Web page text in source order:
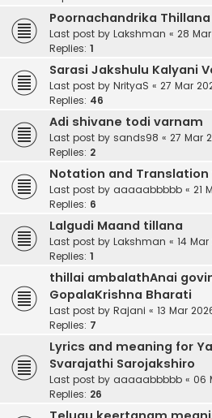
Poornachandrika
Last post by Lakshman « 28
Replies: 1
Sarasi Jakshulu Kalyani
Last post by NrityaS « 27 Mar
Replies: 46
Adi shivane todi varnam
Last post by sands98 « 27 Mar
Replies: 2
Notation and Translation
Last post by aaaaabbbbb « 21
Replies: 6
Lalgudi Maand tillana
Last post by Lakshman « 14 Mar
Replies: 1
thillai ambalathAnai
GopalaKrishna Bharati
Last post by Rajani « 13 Mar
Replies: 7
Lyrics and meaning for
Svarajathi Sarojakshiro
Last post by aaaaabbbbb « 06
Replies: 26